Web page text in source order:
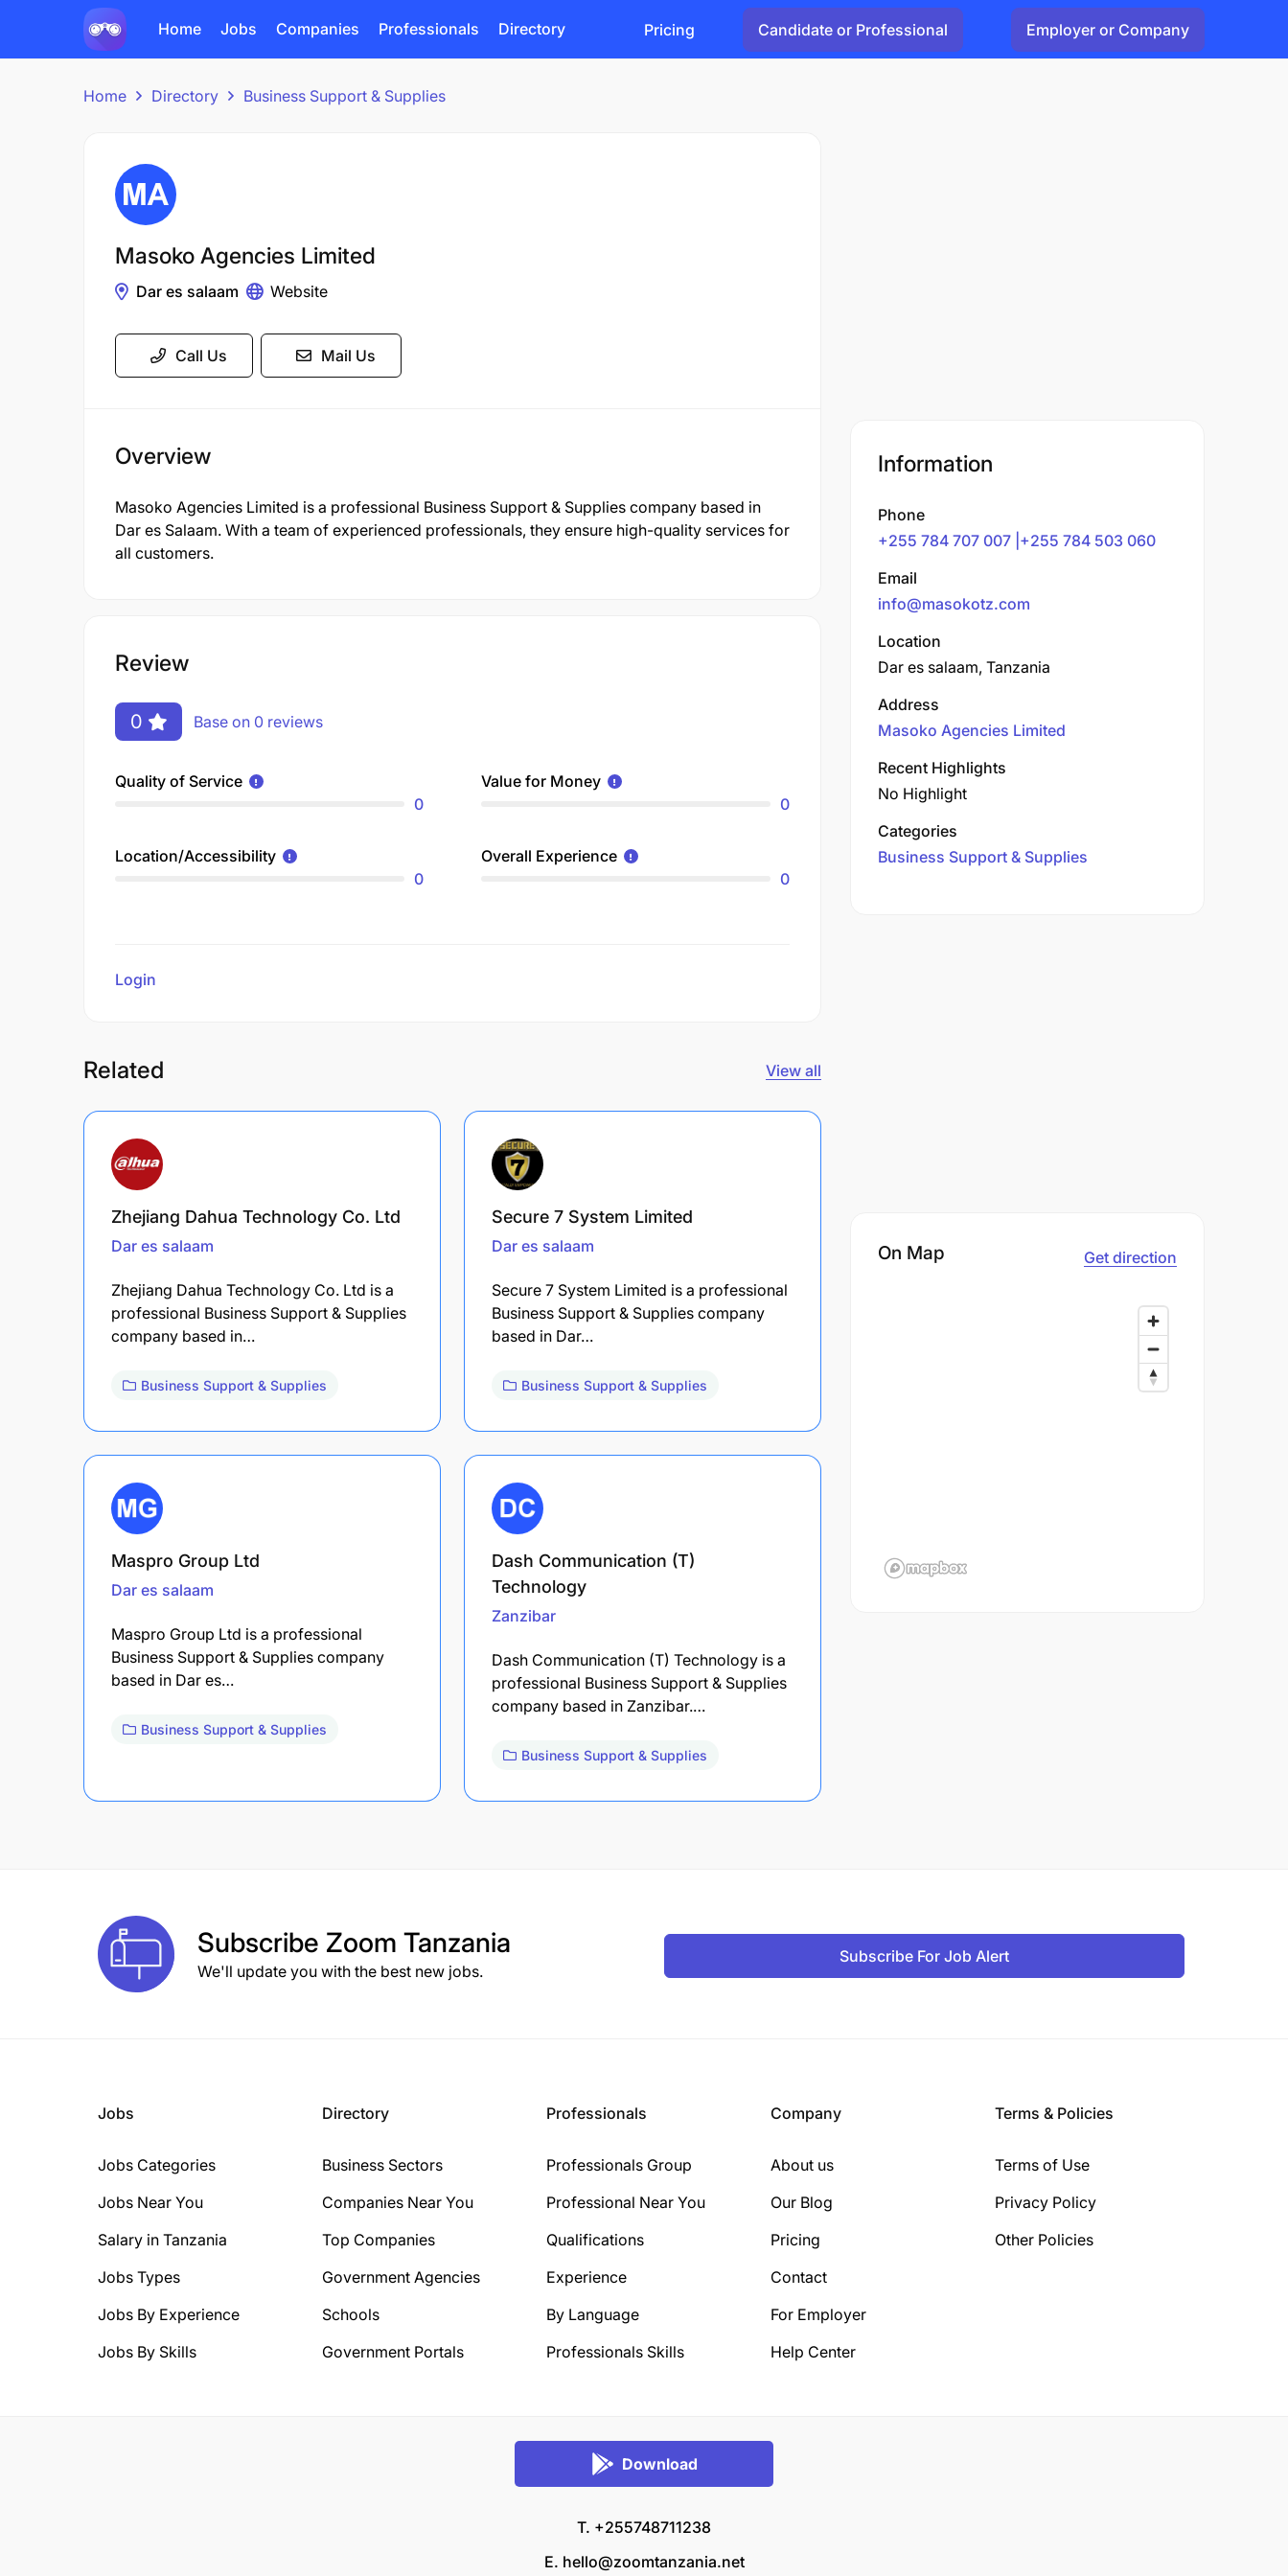
Home Jobs Companies Professionals Directory Pricing Candidate or Professional Employer or Company
Home Directory Business Support & Supplies
Masoko Agencies Limited
Dar es salaam Website
Call Us Mail Us
Overview
Masoko Agencies Limited is a professional Business Support & Supplies company based in
Dar es Salaam. With a team of experienced professionals, they ensure high-quality services for
all customers.
Review
0 Base on 0 reviews
Quality of Service
0
Value for Money
0
Location/Accessibility
0
Overall Experience
0
Login
Related View all
Zhejiang Dahua Technology Co. Ltd
Dar es salaam
Zhejiang Dahua Technology Co. Ltd is a
professional Business Support & Supplies
company based in…
Business Support & Supplies
Secure 7 System Limited
Dar es salaam
Secure 7 System Limited is a professional
Business Support & Supplies company
based in Dar…
Business Support & Supplies
Maspro Group Ltd
Dar es salaam
Maspro Group Ltd is a professional
Business Support & Supplies company
based in Dar es…
Business Support & Supplies
Dash Communication (T)
Technology
Zanzibar
Dash Communication (T) Technology is a
professional Business Support & Supplies
company based in Zanzibar.…
Business Support & Supplies
Information
Phone
+255 784 707 007 |+255 784 503 060
Email
info@masokotz.com
Location
Dar es salaam, Tanzania
Address
Masoko Agencies Limited
Recent Highlights
No Highlight
Categories
Business Support & Supplies
On Map Get direction
Subscribe Zoom Tanzania
We'll update you with the best new jobs.
Subscribe For Job Alert
Jobs
Jobs Categories
Jobs Near You
Salary in Tanzania
Jobs Types
Jobs By Experience
Jobs By Skills
Directory
Business Sectors
Companies Near You
Top Companies
Government Agencies
Schools
Government Portals
Professionals
Professionals Group
Professional Near You
Qualifications
Experience
By Language
Professionals Skills
Company
About us
Our Blog
Pricing
Contact
For Employer
Help Center
Terms & Policies
Terms of Use
Privacy Policy
Other Policies
Download
T. +255748711238
E. hello@zoomtanzania.net